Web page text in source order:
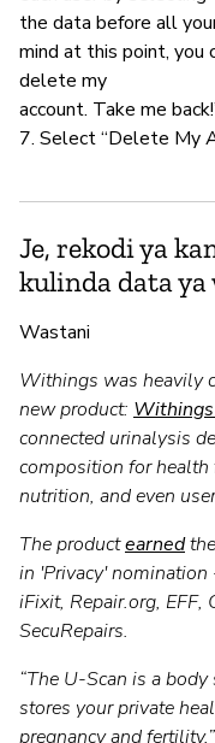
the data before all
mind at this point, you
delete my
account. Take me
7. Select “Delete My
Je, rekodi ya
kulinda data
Wastani
Withings was heavily
new product:
connected urinalysis
composition for health
nutrition, and even
The productearned
in 'Privacy' nomination
iFixit, Repair.org, EFF,
SecuRepairs.
“The U-Scan is a
stores your private
pregnancy and fertility,”